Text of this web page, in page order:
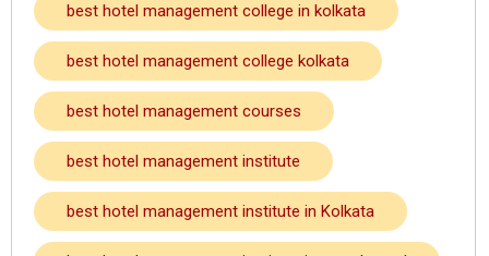
best hotel management college in kolkata
best hotel management college kolkata
best hotel management courses
best hotel management institute
best hotel management institute in Kolkata